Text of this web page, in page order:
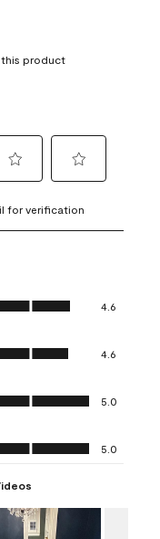
this product
to
rate
5
action
open
submission
for verification
4.6
4.6
5.0
5.0